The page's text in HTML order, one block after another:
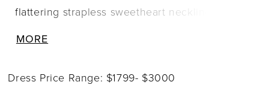
flattering strapless sweetheart neckline with a
lace back. Richly beaded organic lace is mixed
MORE
Dress Price Range: $1799- $3000